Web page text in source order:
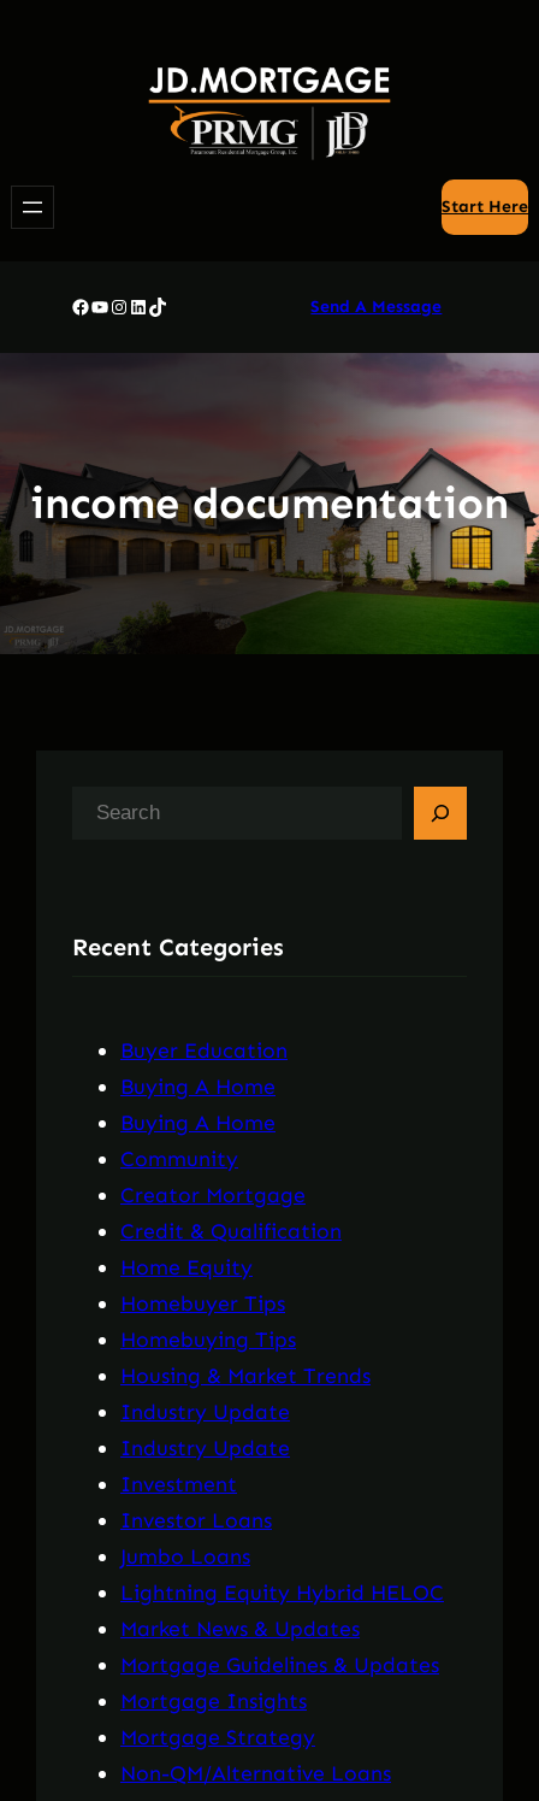
Start Here
Facebook
YouTube
Instagram
LinkedIn
TikTok Send A Message
income documentation
c
Recent Categories
Buyer Education
Buying A Home
Buying A Home
Community
Creator Mortgage
Credit & Qualification
Home Equity
Homebuyer Tips
Homebuying Tips
Housing & Market Trends
Industry Update
Industry Update
Investment
Investor Loans
Jumbo Loans
Lightning Equity Hybrid HELOC
Market News & Updates
Mortgage Guidelines & Updates
Mortgage Insights
Mortgage Strategy
Non-QM/Alternative Loans